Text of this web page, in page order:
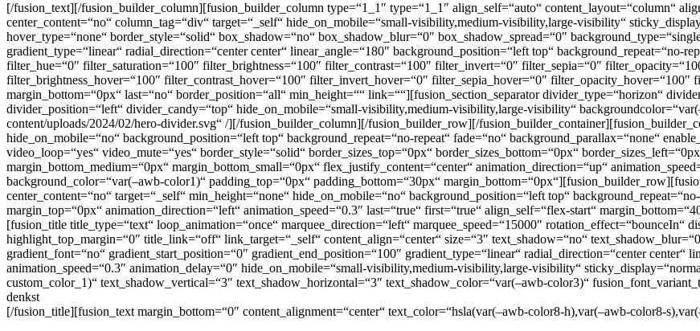
[/fusion_text][/fusion_builder_column][fusion_builder_column type=“1_1″ type=“1_1″ align_self=“auto“ content_layout=“column“
center_content=“no“ column_tag=“div“ target=“_self“ hide_on_mobile=“small-visibility,medium-visibility,large-visibility“
hover_type=“none“ border_style=“solid“ box_shadow=“no“ box_shadow_blur=“0″ box_shadow_spread=“0″
gradient_type=“linear“ radial_direction=“center center“ linear_angle=“180″ background_position=“left top“ background_repeat=“no-
filter_hue=“0″ filter_saturation=“100″ filter_brightness=“100″ filter_contrast=“100″ filter_invert=“0″ filter_sepia=“0″
filter_brightness_hover=“100″ filter_contrast_hover=“100″ filter_invert_hover=“0″ filter_sepia_hover=“0″
margin_bottom=“0px“ last=“no“ border_position=“all“ min_height=““ link=““][fusion_section_separator divider_type=“horizon“
divider_position=“left“ divider_candy=“top“ hide_on_mobile=“small-visibility,medium-visibility,large-visibility“
content/uploads/2024/02/hero-divider.svg“ /][/fusion_builder_column][/fusion_builder_row][/
hide_on_mobile=“no“ background_position=“left top“ background_repeat=“no-repeat“ fade=“no“ background_parallax=“none“
video_loop=“yes“ video_mute=“yes“ border_style=“solid“ border_sizes_top=“0px“ border_sizes_bottom=“0px“
margin_bottom_medium=“0px“ margin_bottom_small=“0px“ flex_justify_content=“center“ animation_direction=“up“
background_color=“var(–awb-color1)“ padding_top=“0px“ padding_bottom=“30px“
center_content=“no“ target=“_self“ min_height=“none“ hide_on_mobile=“no“ background_position=“left top“
margin_top=“0px“ animation_direction=“left“ animation_speed=“0.3″ last=“true“ first=“true“ align_self=“flex-start“
[fusion_title title_type=“text“ loop_animation=“once“ marquee_direction=“left“ marquee_speed=“15000″
highlight_top_margin=“0″ title_link=“off“ link_target=“_self“ content_align=“center“ size=“3″ text_shadow=“no“
gradient_font=“no“ gradient_start_position=“0″ gradient_end_position=“100″ gradient_type=“linear“ radial_direction=“center center“
animation_speed=“0.3″ animation_delay=“0″ hide_on_mobile=“small-visibility,medium-visibility,large-visibility“
custom_color_1)“ text_shadow_vertical=“3″ text_shadow_horizontal=“3″ text_shadow_color=“var(–awb-color3)“
denkst
[/fusion_title][fusion_text margin_bottom=“0″ content_alignment=“center“ text_color=“hsla(var(–awb-color8-h),var(–awb-color8-